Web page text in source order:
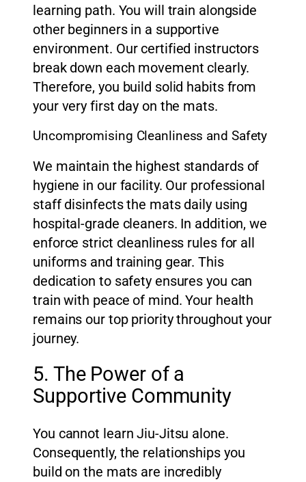
learning path. You will train alongside
other beginners in a supportive
environment. Our certified instructors
break down each movement clearly.
Therefore, you build solid habits from
your very first day on the mats.
Uncompromising Cleanliness and Safety
We maintain the highest standards of
hygiene in our facility. Our professional
staff disinfects the mats daily using
hospital-grade cleaners. In addition, we
enforce strict cleanliness rules for all
uniforms and training gear. This
dedication to safety ensures you can
train with peace of mind. Your health
remains our top priority throughout your
journey.
5. The Power of a
Supportive Community
You cannot learn Jiu-Jitsu alone.
Consequently, the relationships you
build on the mats are incredibly